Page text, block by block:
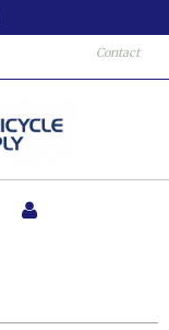
Contact